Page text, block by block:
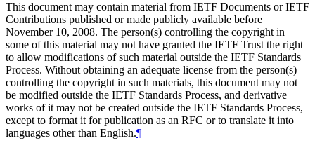
This document may contain material from IETF Documents or IETF
Contributions published or made publicly available before
November 10, 2008. The person(s) controlling the copyright in
some of this material may not have granted the IETF Trust the right
to allow modifications of such material outside the IETF Standards
Process. Without obtaining an adequate license from the person(s)
controlling the copyright in such materials, this document may not
be modified outside the IETF Standards Process, and derivative
works of it may not be created outside the IETF Standards Process,
except to format it for publication as an RFC or to translate it into
languages other than English.¶